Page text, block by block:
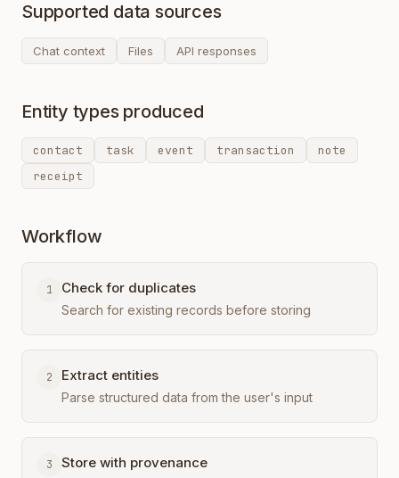
Supported data sources
Chat context Files API responses
Entity types produced
contact task event transaction
note
receipt
Workflow
1 Check for duplicates
Search for existing records before storing
2 Extract entities
Parse structured data from the user's input
3 Store with provenance